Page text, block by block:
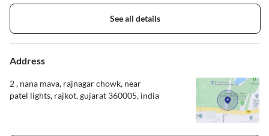
See all details
Address
2 , nana mava, rajnagar chowk, near
patel lights, rajkot, gujarat 360005, india